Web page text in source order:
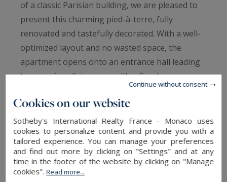
of a classic Parisian building, we are pleased to
present this charming pied-à-terre, fully
renovated and tastefully decorated. With a well-
optimized layout and no wasted space, the
apartment opens onto an entrance hall leading
to a spacious living area with a fireplace,
thoughtfully arranged into dining and lounge
spaces. The large, open-plan kitchen is fully
equipped and seamlessly integrates with the
living room, ideal for entertaining. The bedroom,
overlooking a quiet courtyard, offers absolute
calm, generous built-in storage, and an en-suite
shower room with toilet. A turnkey apartment at
Cookies on our website
Sotheby's International Realty France - Monaco uses
cookies to personalize content and provide you with a
tailored experience. You can manage your preferences
and find out more by clicking on "Settings" and at any
time in the footer of the website by clicking on "Manage
cookies".Read more...
Continue without consent